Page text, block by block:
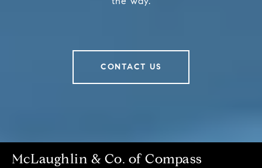
CONTACT US
McLaughlin & Co. of Compass